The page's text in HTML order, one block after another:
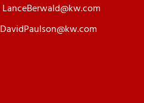
LanceBerwald@kw.com
DavidPaulson@kw.com